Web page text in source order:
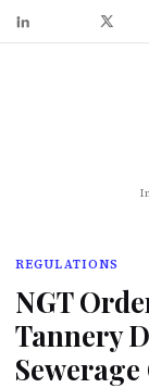
REGULATIONS
NGT
Tannery
Sewerage